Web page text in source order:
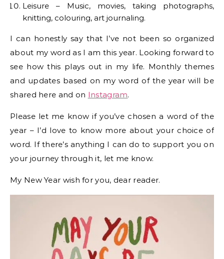
Leisure – Music, movies, taking photographs,
knitting, colouring, art journaling.
I can honestly say that I’ve not been so organized
about my word as I am this year. Looking forward to
see how this plays out in my life. Monthly themes
and updates based on my word of the year will be
shared here and on Instagram.
Please let me know if you’ve chosen a word of the
year – I’d love to know more about your choice of
word. If there’s anything I can do to support you on
your journey through it, let me know.
My New Year wish for you, dear reader.